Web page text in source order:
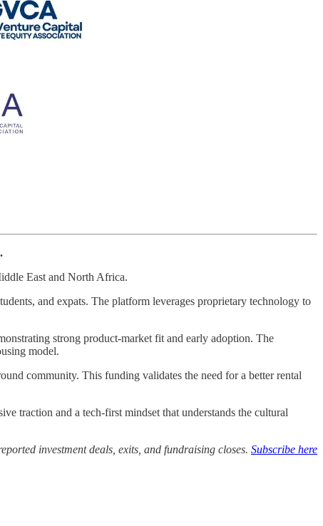
East and North Africa.
and expats. The platform leverages proprietary technology to
strong product-market fit and early adoption. The
model.
community. This funding validates the need for a better rental
traction and a tech-first mindset that understands the cultural
investment deals, exits, and fundraising closes. Subscribe here